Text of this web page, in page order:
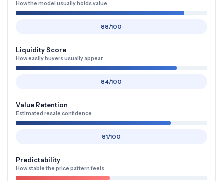
How the model usually holds value
88/100
Liquidity Score
How easily buyers usually appear
84/100
Value Retention
Estimated resale confidence
81/100
Predictability
How stable the price pattern feels